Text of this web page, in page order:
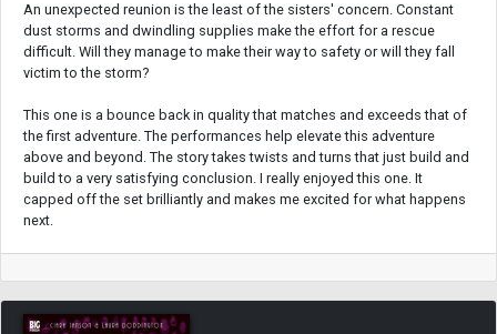
An unexpected reunion is the least of the sisters' concern. Constant
dust storms and dwindling supplies make the effort for a rescue
difficult. Will they manage to make their way to safety or will they fall
victim to the storm?
This one is a bounce back in quality that matches and exceeds that of
the first adventure. The performances help elevate this adventure
above and beyond. The story takes twists and turns that just build and
build to a very satisfying conclusion. I really enjoyed this one. It
capped off the set brilliantly and makes me excited for what happens
next.